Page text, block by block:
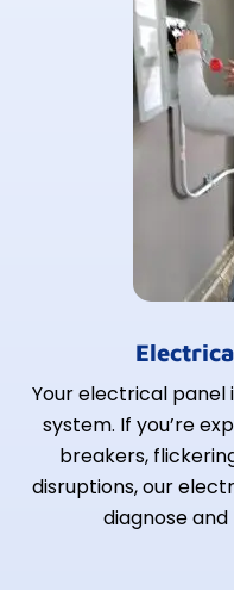
Your electrical
system. If you’re
breakers,
disruptions, our
diagnose